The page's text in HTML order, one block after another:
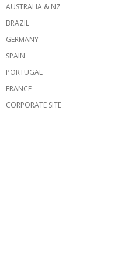
AUSTRALIA & NZ
BRAZIL
GERMANY
SPAIN
PORTUGAL
FRANCE
CORPORATE SITE